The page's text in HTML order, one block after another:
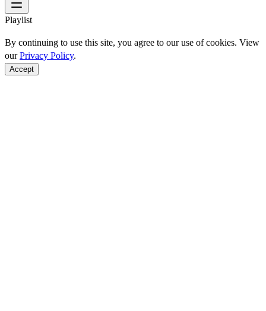
Playlist
By continuing to use this site, you agree to our use of cookies. View
ourPrivacy Policy.
Accept